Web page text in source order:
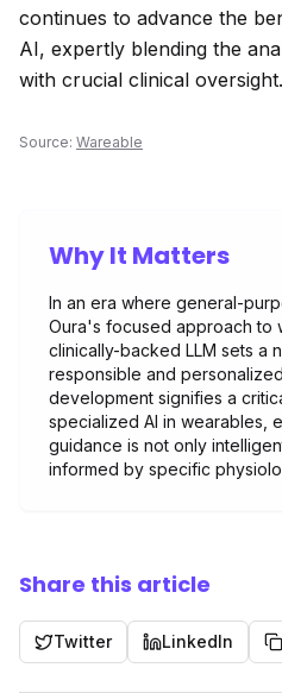
continues to advance the
AI, expertly blending the
with crucial clinical oversight.
Source: Wareable
Why It Matters
In an era where general-
Oura's focused approach to
clinically-backed LLM sets a
responsible and
development signifies a
specialized AI in wearables,
guidance is not only
informed by specific
Share this article
Twitter LinkedIn